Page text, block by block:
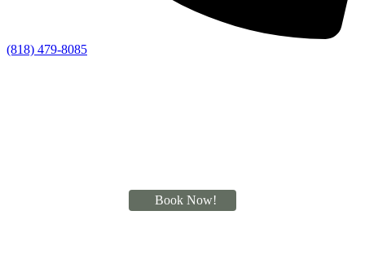
(818) 479-8085
Book Now!